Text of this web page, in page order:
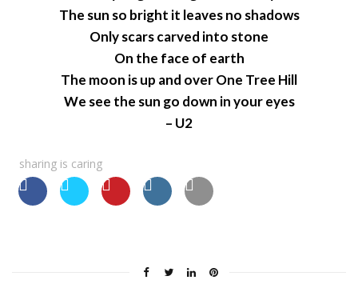
The sun so bright it leaves no shadows
Only scars carved into stone
On the face of earth
The moon is up and over One Tree Hill
We see the sun go down in your eyes
– U2
sharing is caring